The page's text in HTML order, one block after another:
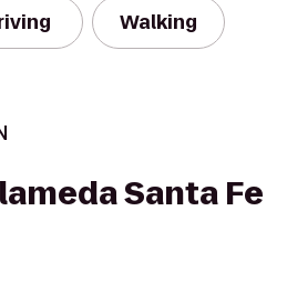
Walking
Santa Fe